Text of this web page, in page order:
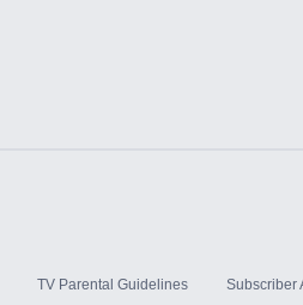
TV Parental Guidelines Subscriber